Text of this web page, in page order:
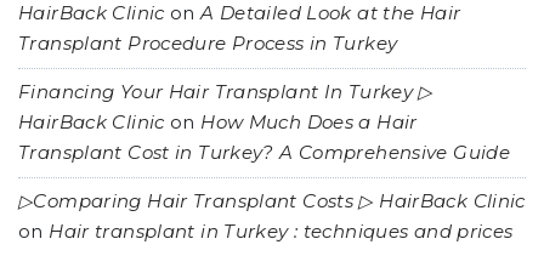
HairBack Clinic onA Detailed Look at the Hair
Transplant Procedure Process in Turkey
Financing Your Hair Transplant In Turkey ▷
HairBack Clinic on How Much Does a Hair
Transplant Cost in Turkey? A Comprehensive Guide
▷Comparing Hair Transplant Costs ▷ HairBack Clinic
on Hair transplant in Turkey : techniques and prices